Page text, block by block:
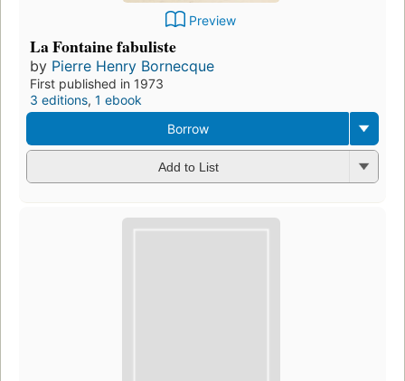
Preview
La Fontaine fabuliste
by Pierre Henry Bornecque
First published in 1973
3 editions, 1 ebook
Borrow
Add to List